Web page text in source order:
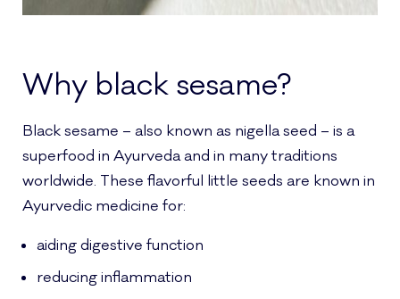
Why black sesame?
Black sesame – also known as nigella seed – is a
superfood in Ayurveda and in many traditions
worldwide. These flavorful little seeds are known in
Ayurvedic medicine for:
aiding digestive function
reducing inflammation